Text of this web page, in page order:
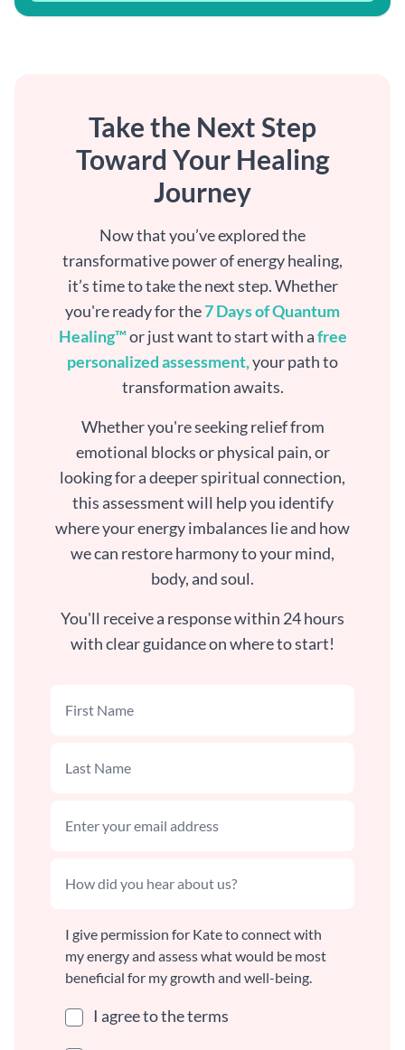
Take the Next Step
Toward Your Healing
Journey
Now that you’ve explored the
transformative power of energy healing,
it’s time to take the next step. Whether
you're ready for the7 Days of Quantum
Healing™or just want to start with afree
personalized assessment,your path to
transformation awaits.
Whether you're seeking relief from
emotional blocks or physical pain, or
looking for a deeper spiritual connection,
this assessment will help you identify
where your energy imbalances lie and how
we can restore harmony to your mind,
body, and soul.
You'll receive a response within 24 hours
with clear guidance on where to start!
I give permission for Kate to connect with
my energy and assess what would be most
beneficial for my growth and well-being.
I agree to the terms